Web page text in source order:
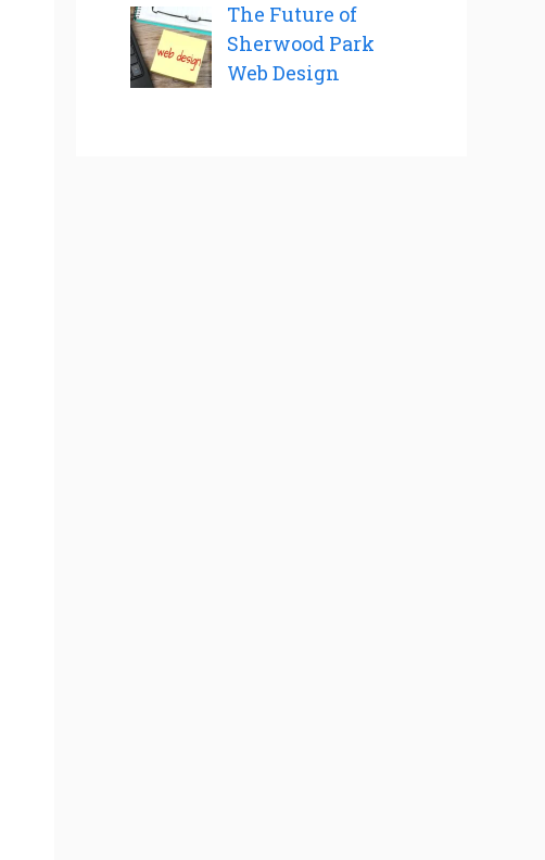
The Future of
Sherwood Park
Web Design